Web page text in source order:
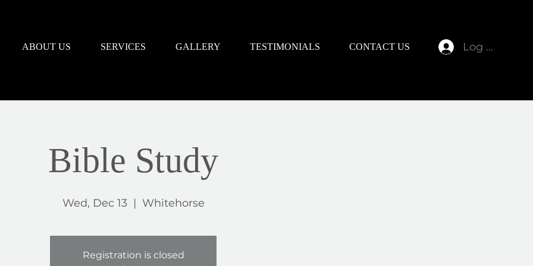
ABOUT US SERVICES GALLERY TESTIMONIALS CONTACT US Log In
Bible Study
Wed, Dec 13
  |
Whitehorse
Registration is closed